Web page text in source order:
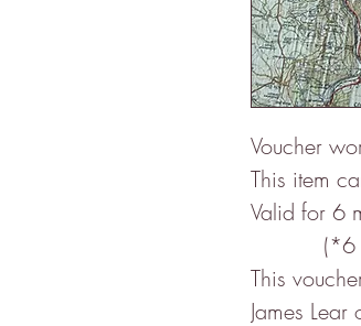
Voucher
This item
Valid for 6
(*6
This
James